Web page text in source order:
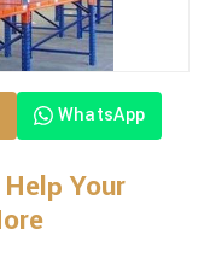
WhatsApp
Your